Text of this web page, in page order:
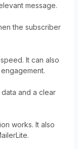
message.
the subscriber
It can also
and a clear
works. It also